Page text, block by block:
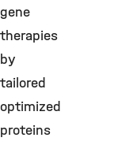
gene
therapies
by
tailored
optimized
proteins